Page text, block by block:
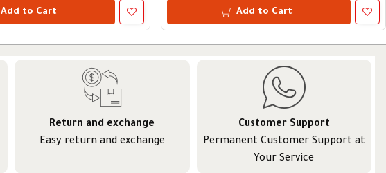
Add to Cart Add to Cart
Return and exchange
Easy return and exchange
Customer Support
Permanent Customer Support at
Your Service